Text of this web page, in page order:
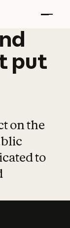
put
on the
to